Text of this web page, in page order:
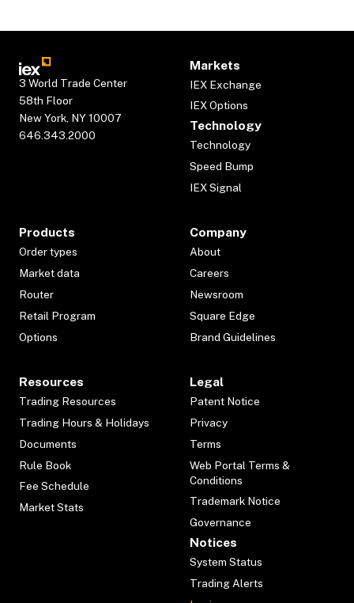
3 World Trade Center
58th Floor
New York, NY 10007
646.343.2000
Markets
IEX Exchange
IEX Options
Technology
Technology
Speed Bump
IEX Signal
Products
Order types
Market data
Router
Retail Program
Options
Company
About
Careers
Newsroom
Square Edge
Brand Guidelines
Resources
Trading Resources
Trading Hours & Holidays
Documents
Rule Book
Fee Schedule
Market Stats
Legal
Patent Notice
Privacy
Terms
Web Portal Terms &
Conditions
Trademark Notice
Governance
Notices
System Status
Trading Alerts